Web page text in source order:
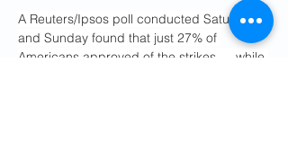
A Reuters/Ipsos poll conducted Saturday
and Sunday found that just 27% of
Americans approved of the strikes — while